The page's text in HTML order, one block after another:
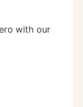
with our